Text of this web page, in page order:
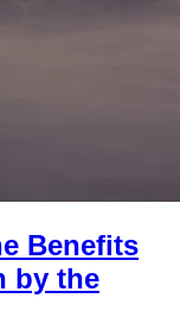
Benefits
by the